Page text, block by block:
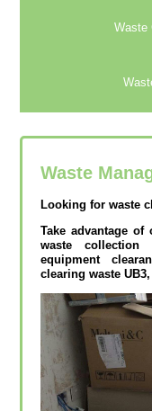
Waste
Waste
Looking for waste
Take advantage of
waste collection
equipment
clearing waste